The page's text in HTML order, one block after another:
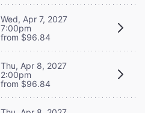
Wed, Apr 7, 2027
7:00pm
from $96.84
Thu, Apr 8, 2027
2:00pm
from $96.84